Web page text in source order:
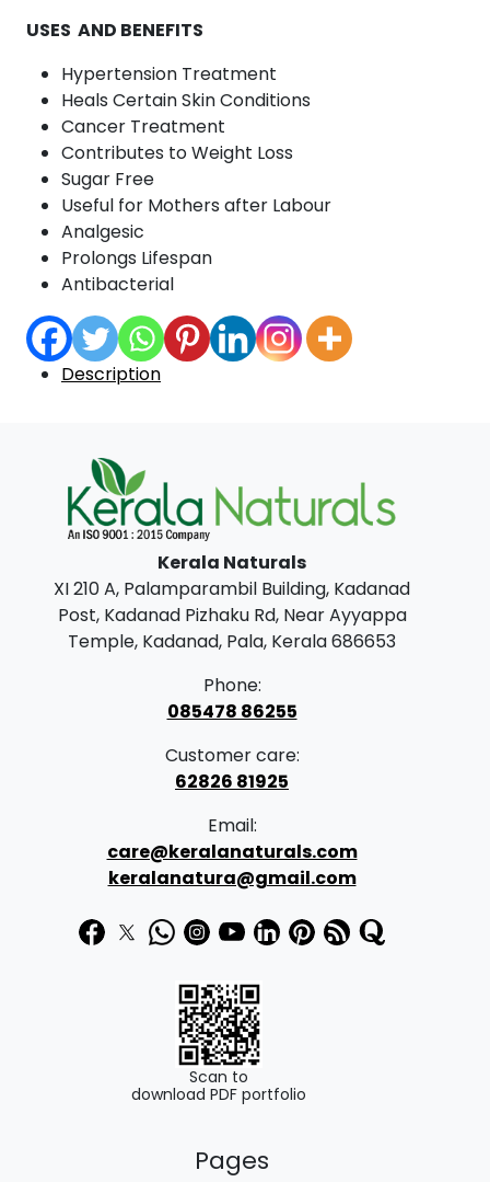
USES AND BENEFITS
Hypertension Treatment
Heals Certain Skin Conditions
Cancer Treatment
Contributes to Weight Loss
Sugar Free
Useful for Mothers after Labour
Analgesic
Prolongs Lifespan
Antibacterial
Description
Kerala Naturals
XI 210 A, Palamparambil Building, Kadanad
Post, Kadanad Pizhaku Rd, Near Ayyappa
Temple, Kadanad, Pala, Kerala 686653
Phone:
085478 86255
Customer care:
62826 81925
Email:
care@keralanaturals.com
keralanatura@gmail.com
Scan to
download PDF portfolio
Pages